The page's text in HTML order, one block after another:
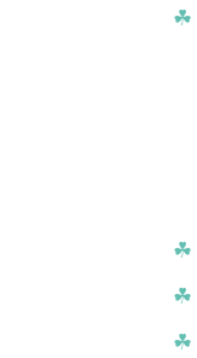
☘
☘
☘
☘